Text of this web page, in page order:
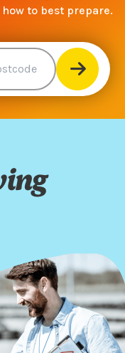
to best prepare.